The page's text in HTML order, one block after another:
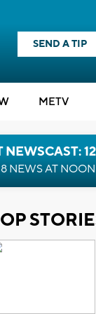
SEND A TIP
METV
NEWSCAST:
NEWS AT NOON